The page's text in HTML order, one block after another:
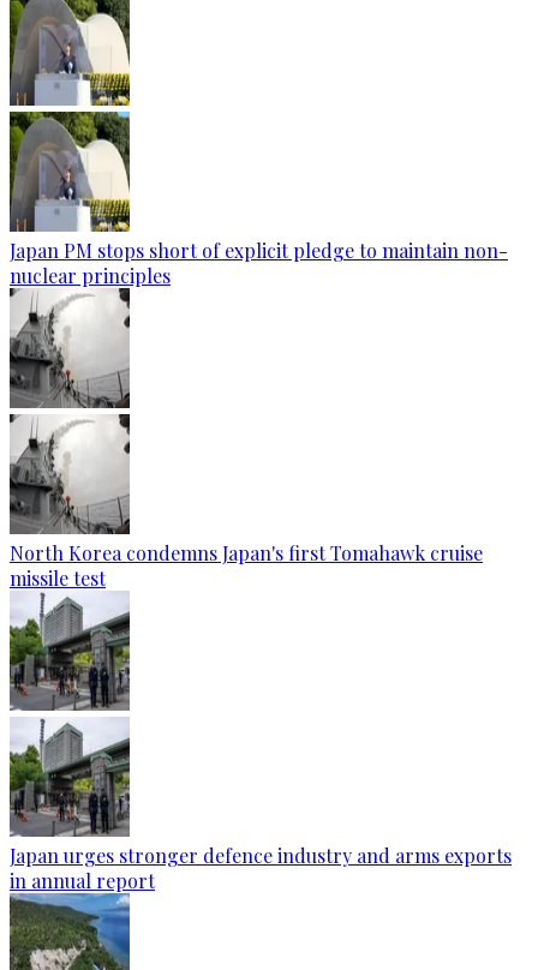
Japan PM stops short of explicit pledge to maintain non-
nuclear principles
North Korea condemns Japan's first Tomahawk cruise
missile test
Japan urges stronger defence industry and arms exports
in annual report